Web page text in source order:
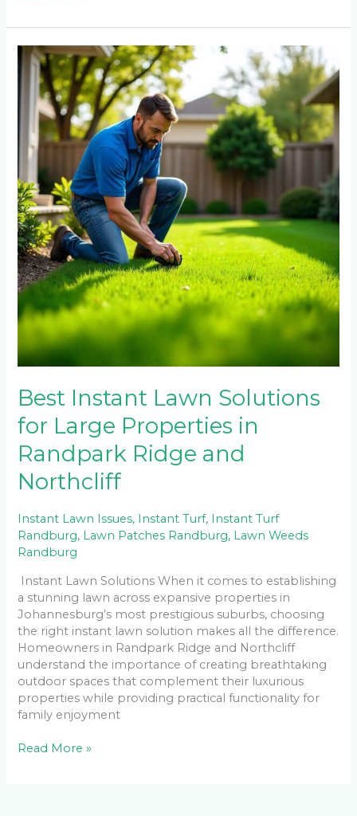
Best Instant Lawn Solutions
for Large Properties in
Randpark Ridge and
Northcliff
Instant Lawn Issues, Instant Turf, Instant Turf
Randburg, Lawn Patches Randburg, Lawn Weeds
Randburg
Instant Lawn Solutions When it comes to establishing
a stunning lawn across expansive properties in
Johannesburg’s most prestigious suburbs, choosing
the right instant lawn solution makes all the difference.
Homeowners in Randpark Ridge and Northcliff
understand the importance of creating breathtaking
outdoor spaces that complement their luxurious
properties while providing practical functionality for
family enjoyment
Best
Instant
Lawn
Solutions
Large
Properties
Randpark
Ridge
and
Northcliff
Read More »